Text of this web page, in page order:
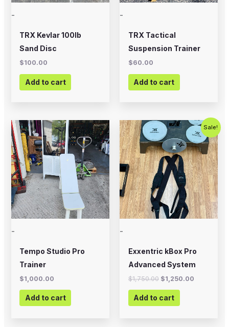
-
TRX Kevlar 100lb
Sand Disc
$100.00
Add to cart
-
TRX Tactical
Suspension Trainer
$60.00
Add to cart
-
Tempo Studio Pro
Trainer
$1,000.00
Add to cart
Sale!
-
Exxentric kBox Pro
Advanced System
$1,750.00
Original
price
was:
$1,750.00.
$1,250.00
Current
price
is:
$1,250.00.
Add to cart